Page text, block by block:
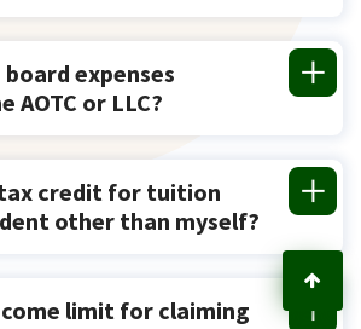
expenses
AOTC or LLC?
tax credit for tuition
other than myself?
limit for claiming